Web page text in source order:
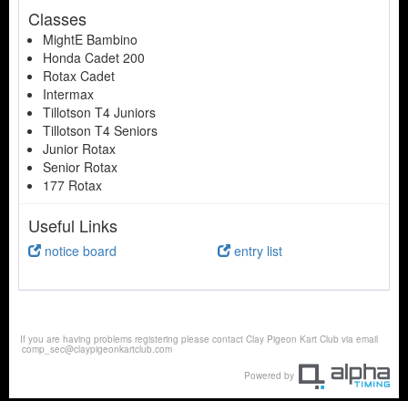
Classes
MightE Bambino
Honda Cadet 200
Rotax Cadet
Intermax
Tillotson T4 Juniors
Tillotson T4 Seniors
Junior Rotax
Senior Rotax
177 Rotax
Useful Links
notice board entry list
If you are having problems registering please contact Clay Pigeon Kart Club via email
comp_sec@claypigeonkartclub.com
Powered by